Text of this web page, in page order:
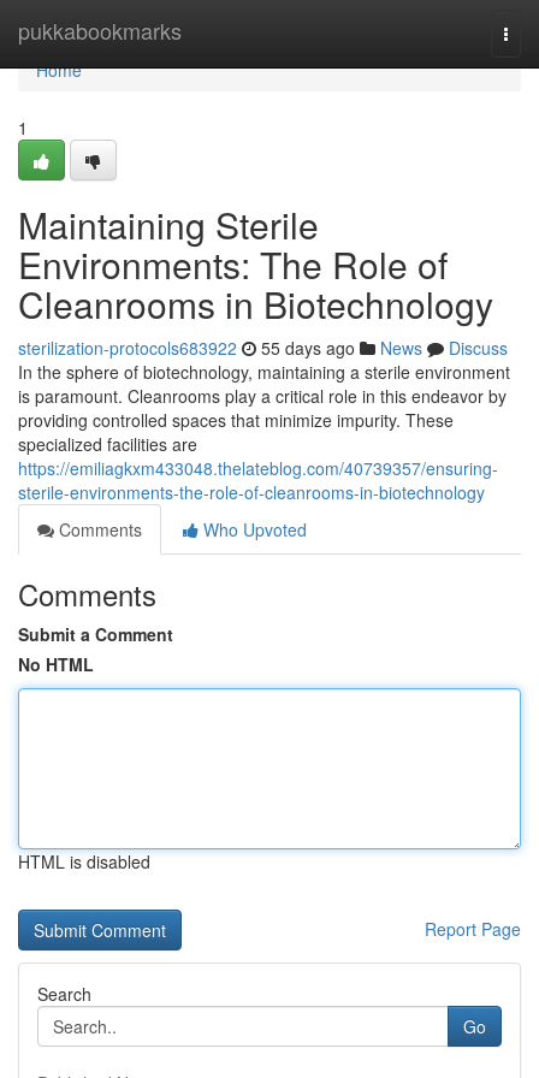
pukkabookmarks
Home
Home
1
Maintaining Sterile
Environments: The Role of
Cleanrooms in Biotechnology
sterilization-protocols683922 55 days ago News
Discuss
In the sphere of biotechnology, maintaining a sterile environment
is paramount. Cleanrooms play a critical role in this endeavor by
providing controlled spaces that minimize impurity. These
specialized facilities are
https://emiliagkxm433048.thelateblog.com/40739357/ensuring-
sterile-environments-the-role-of-cleanrooms-in-biotechnology
Comments
Who Upvoted
Comments
Submit a Comment
No HTML
HTML is disabled
Report Page
Search
Go